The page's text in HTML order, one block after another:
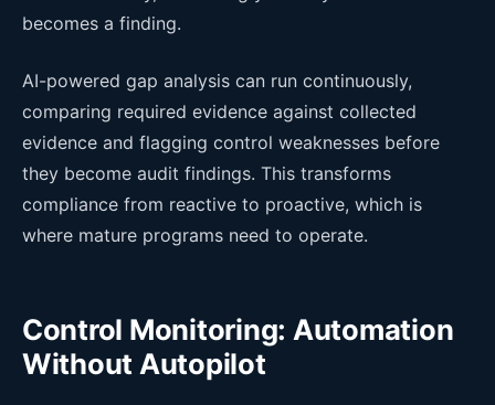
becomes a finding.
AI-powered gap analysis can run continuously,
comparing required evidence against collected
evidence and flagging control weaknesses before
they become audit findings. This transforms
compliance from reactive to proactive, which is
where mature programs need to operate.
Control Monitoring: Automation
Without Autopilot